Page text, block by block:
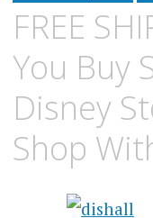
FREE
You Buy
Disney
Shop